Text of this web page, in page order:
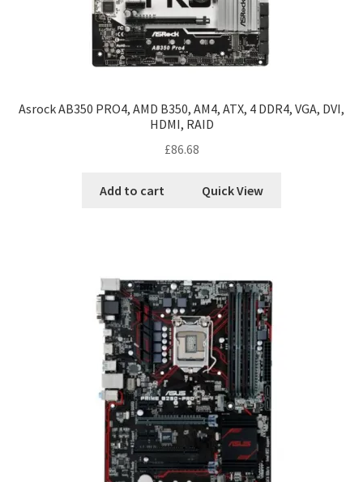
Asrock AB350 PRO4, AMD B350, AM4, ATX, 4 DDR4, VGA, DVI,
HDMI, RAID
£86.68
Add to cart Quick View